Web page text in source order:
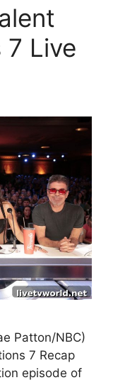
Live
Patton/NBC)
7 Recap
episode of